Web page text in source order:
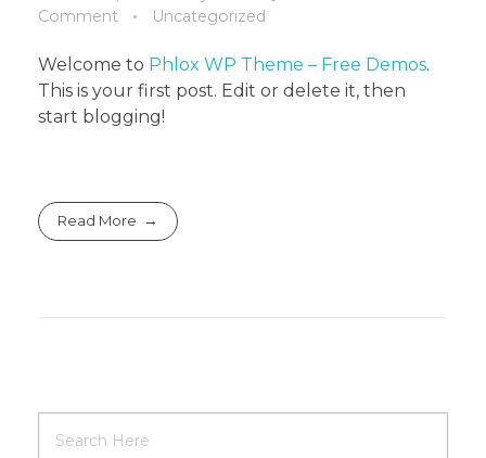
Comment
Uncategorized
Welcome to Phlox WP Theme – Free Demos.
This is your first post. Edit or delete it, then
start blogging!
Read More